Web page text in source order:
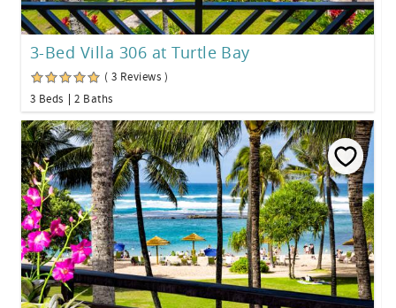
3-Bed Villa 306 at Turtle Bay
( 3 Reviews )
3 Beds
2 Baths